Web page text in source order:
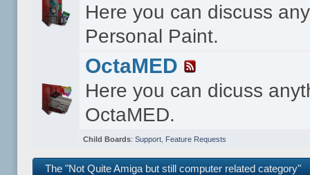
Here you can discuss
Personal Paint.
OctaMED
Here you can dicuss
OctaMED.
Child Boards: Support, Feature Requests
The "Not Quite Amiga but still computer related category"